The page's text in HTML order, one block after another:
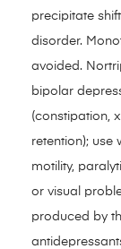
precipitate
disorder.
avoided.
bipolar
(constipation,
retention); use
motility,
or visual
produced by